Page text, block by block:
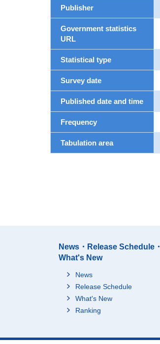
Publisher
Government statistics
URL
Statistical type
Survey date
Published date and time
Frequency
Tabulation area
News・Release Schedule・
What's New
News
Release Schedule
What's New
Ranking